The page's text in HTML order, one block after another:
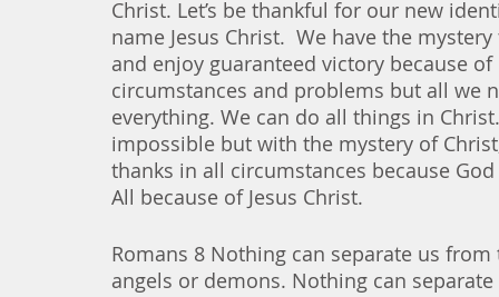
Christ. Let’s be thankful for our new
name Jesus Christ.  We have the
and enjoy guaranteed victory because
circumstances and problems but all we
everything. We can do all things in
impossible but with the mystery of
thanks in all circumstances because
All because of Jesus Christ.
Romans 8 Nothing can separate us
angels or demons. Nothing can